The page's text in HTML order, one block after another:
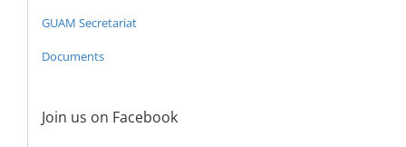
GUAM Secretariat
Documents
Join us on Facebook